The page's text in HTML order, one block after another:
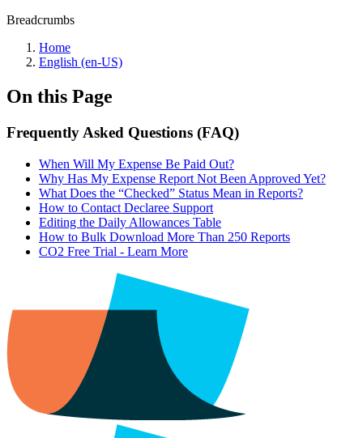
Breadcrumbs
Home
English (en-US)
On this Page
Frequently Asked Questions (FAQ)
When Will My Expense Be Paid Out?
Why Has My Expense Report Not Been Approved Yet?
What Does the “Checked” Status Mean in Reports?
How to Contact Declaree Support
Editing the Daily Allowances Table
How to Bulk Download More Than 250 Reports
CO2 Free Trial - Learn More